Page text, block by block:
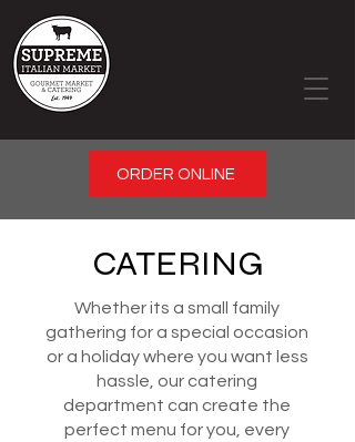
ORDER ONLINE
CATERING
Whether its a small family
gathering for a special occasion
or a holiday where you want less
hassle, our catering
department can create the
perfect menu for you, every